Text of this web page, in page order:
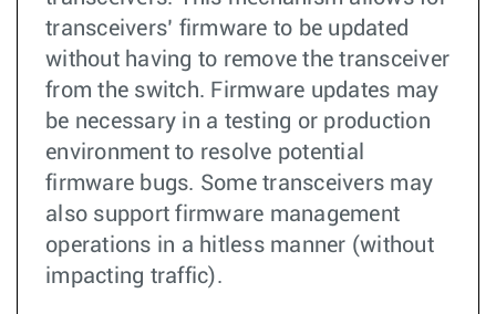
transceivers’ firmware to be updated
without having to remove the transceiver
from the switch. Firmware updates may
be necessary in a testing or production
environment to resolve potential
firmware bugs. Some transceivers may
also support firmware management
operations in a hitless manner (without
impacting traffic).